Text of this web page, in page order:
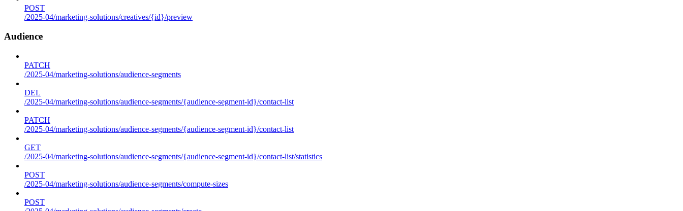
POST
/2025-04/marketing-solutions/creatives/{id}/preview
Audience
PATCH
/2025-04/marketing-solutions/audience-segments
DEL
/2025-04/marketing-solutions/audience-segments/{audience-segment-id}/contact-list
PATCH
/2025-04/marketing-solutions/audience-segments/{audience-segment-id}/contact-list
GET
/2025-04/marketing-solutions/audience-segments/{audience-segment-id}/contact-list/statistics
POST
/2025-04/marketing-solutions/audience-segments/compute-sizes
POST